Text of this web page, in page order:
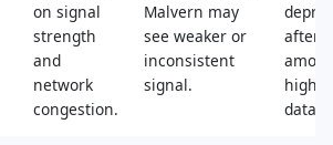
on signal
strength
and
network
congestion.
Malvern may
see weaker or
inconsistent
signal.
after
data.